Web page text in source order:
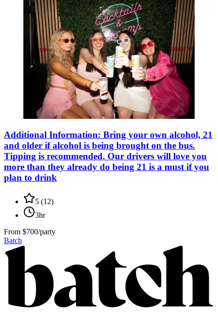
Additional Information: Bring your own alcohol, 21
and older if alcohol is being brought on the bus.
Tipping is recommended. Our drivers will love you
more than they already do being 21 is a must if you
plan to drink
5 (12)
3hr
From $700/party
Batch